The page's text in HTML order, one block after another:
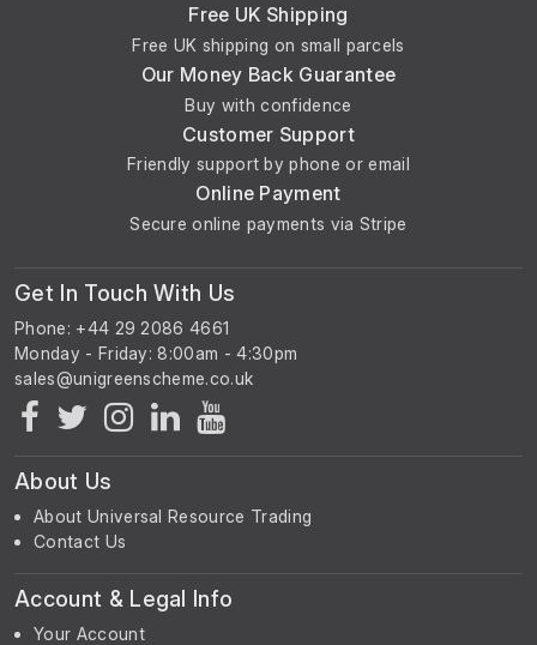
Free UK Shipping
Free UK shipping on small parcels
Our Money Back Guarantee
Buy with confidence
Customer Support
Friendly support by phone or email
Online Payment
Secure online payments via Stripe
Get In Touch With Us
Phone: +44 29 2086 4661
Monday - Friday: 8:00am - 4:30pm
About Us
About Universal Resource Trading
Contact Us
Account & Legal Info
Your Account